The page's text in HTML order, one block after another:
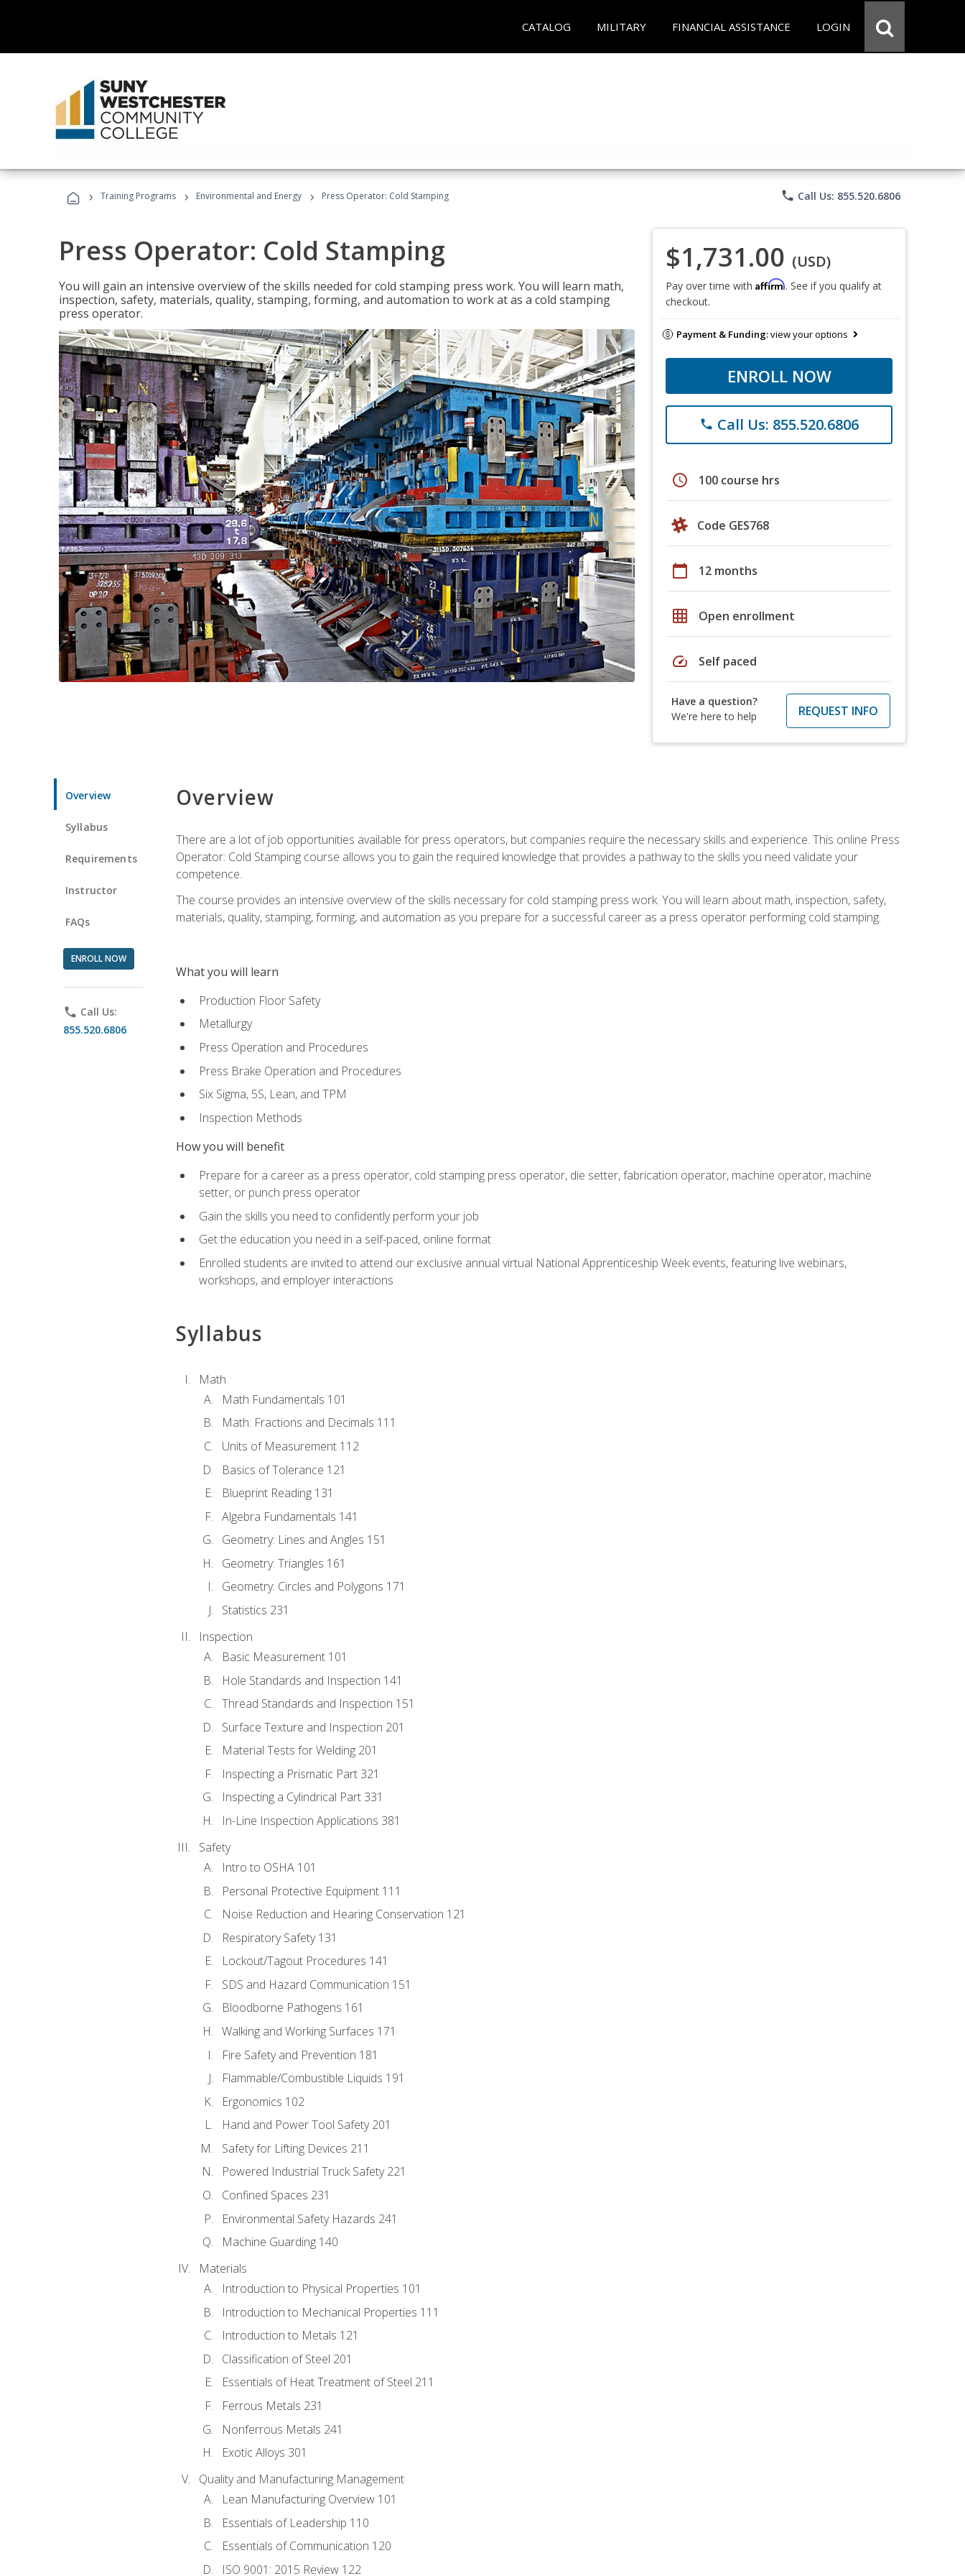
CATALOG MILITARY FINANCIAL ASSISTANCE LOGIN
› Training Programs › Environmental and Energy › Press Operator: Cold Stamping phone Call Us: 855.520.6806
Press Operator: Cold Stamping
You will gain an intensive overview of the skills needed for cold stamping press work. You will learn math,
inspection, safety, materials, quality, stamping, forming, and automation to work at as a cold stamping
press operator.
$1,731.00 (USD)
Pay over time with Affirm. See if you qualify at
checkout.
Payment & Funding:view your options
ENROLL NOW
phone Call Us: 855.520.6806
schedule 100 course hrs
Code GES768
calendar_today 12 months
grid_on Open enrollment
speed Self paced
Have a question?
We're here to help
REQUEST INFO
Overview
Syllabus
Requirements
Instructor
FAQs
ENROLL NOW
phone Call Us:
855.520.6806
Overview
There are a lot of job opportunities available for press operators, but companies require the necessary skills and experience. This online Press
Operator: Cold Stamping course allows you to gain the required knowledge that provides a pathway to the skills you need validate your
competence.
The course provides an intensive overview of the skills necessary for cold stamping press work. You will learn about math, inspection, safety,
materials, quality, stamping, forming, and automation as you prepare for a successful career as a press operator performing cold stamping.
What you will learn
Production Floor Safety
Metallurgy
Press Operation and Procedures
Press Brake Operation and Procedures
Six Sigma, 5S, Lean, and TPM
Inspection Methods
How you will benefit
Prepare for a career as a press operator, cold stamping press operator, die setter, fabrication operator, machine operator, machine
setter, or punch press operator
Gain the skills you need to confidently perform your job
Get the education you need in a self-paced, online format
Enrolled students are invited to attend our exclusive annual virtual National Apprenticeship Week events, featuring live webinars,
workshops, and employer interactions
Syllabus
Math
Math Fundamentals 101
Math: Fractions and Decimals 111
Units of Measurement 112
Basics of Tolerance 121
Blueprint Reading 131
Algebra Fundamentals 141
Geometry: Lines and Angles 151
Geometry: Triangles 161
Geometry: Circles and Polygons 171
Statistics 231
Inspection
Basic Measurement 101
Hole Standards and Inspection 141
Thread Standards and Inspection 151
Surface Texture and Inspection 201
Material Tests for Welding 201
Inspecting a Prismatic Part 321
Inspecting a Cylindrical Part 331
In-Line Inspection Applications 381
Safety
Intro to OSHA 101
Personal Protective Equipment 111
Noise Reduction and Hearing Conservation 121
Respiratory Safety 131
Lockout/Tagout Procedures 141
SDS and Hazard Communication 151
Bloodborne Pathogens 161
Walking and Working Surfaces 171
Fire Safety and Prevention 181
Flammable/Combustible Liquids 191
Ergonomics 102
Hand and Power Tool Safety 201
Safety for Lifting Devices 211
Powered Industrial Truck Safety 221
Confined Spaces 231
Environmental Safety Hazards 241
Machine Guarding 140
Materials
Introduction to Physical Properties 101
Introduction to Mechanical Properties 111
Introduction to Metals 121
Classification of Steel 201
Essentials of Heat Treatment of Steel 211
Ferrous Metals 231
Nonferrous Metals 241
Exotic Alloys 301
Quality and Manufacturing Management
Lean Manufacturing Overview 101
Essentials of Leadership 110
Essentials of Communication 120
ISO 9001: 2015 Review 122